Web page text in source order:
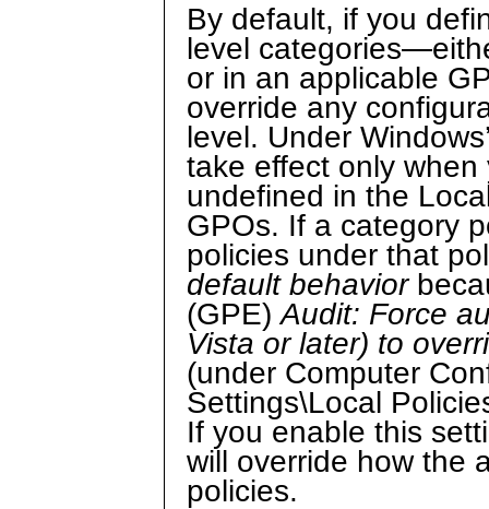
By default, if you
level
or in an applicable
override any
level. Under
take effect only
undefined in the
GPOs. If a category
policies under that
default behavior
(GPE)Audit: Force
Vista or later) to
(under Computer
Settings\Local
If you enable this
will override how the
policies.